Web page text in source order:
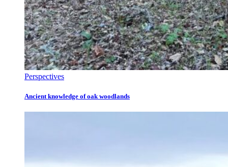
Perspectives
Ancient knowledge of oak woodlands